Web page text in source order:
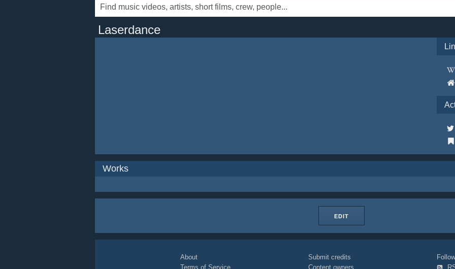
Laserdance
Works
EDIT
About
Terms of Service
Submit credits
Content owners